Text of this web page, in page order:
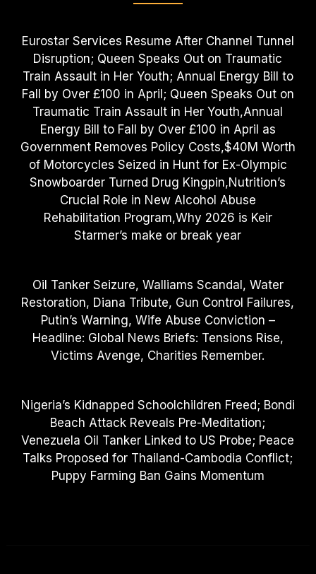
Eurostar Services Resume After Channel Tunnel
Disruption; Queen Speaks Out on Traumatic
Train Assault in Her Youth; Annual Energy Bill to
Fall by Over £100 in April; Queen Speaks Out on
Traumatic Train Assault in Her Youth,Annual
Energy Bill to Fall by Over £100 in April as
Government Removes Policy Costs,$40M Worth
of Motorcycles Seized in Hunt for Ex-Olympic
Snowboarder Turned Drug Kingpin,Nutrition’s
Crucial Role in New Alcohol Abuse
Rehabilitation Program,Why 2026 is Keir
Starmer’s make or break year
Oil Tanker Seizure, Walliams Scandal, Water
Restoration, Diana Tribute, Gun Control Failures,
Putin’s Warning, Wife Abuse Conviction –
Headline: Global News Briefs: Tensions Rise,
Victims Avenge, Charities Remember.
Nigeria’s Kidnapped Schoolchildren Freed; Bondi
Beach Attack Reveals Pre-Meditation;
Venezuela Oil Tanker Linked to US Probe; Peace
Talks Proposed for Thailand-Cambodia Conflict;
Puppy Farming Ban Gains Momentum